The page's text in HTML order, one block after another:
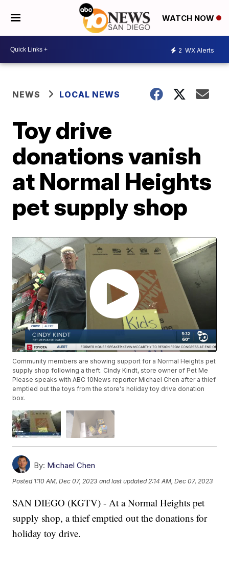
WATCH NOW
2 WX Alerts
NEWS LOCAL NEWS
Toy drive
donations vanish
at Normal Heights
pet supply shop
Community members are showing support for a Normal Heights pet
supply shop following a theft. Cindy Kindt, store owner of Pet Me
Please speaks with ABC 10News reporter Michael Chen after a thief
emptied out the toys from the store's holiday toy drive donation
box.
By: Michael Chen
Posted 1:10 AM, Dec 07, 2023 and last updated 2:14 AM, Dec 07, 2023
SAN DIEGO (KGTV) - At a Normal Heights pet
supply shop, a thief emptied out the donations for
holiday toy drive.